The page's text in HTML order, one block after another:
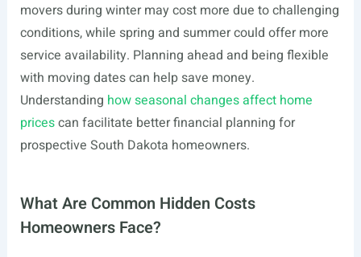
movers during winter may cost more due to challenging
conditions, while spring and summer could offer more
service availability. Planning ahead and being flexible
with moving dates can help save money.
Understanding how seasonal changes affect home
pricescan facilitate better financial planning for
prospective South Dakota homeowners.
What Are Common Hidden Costs
Homeowners Face?